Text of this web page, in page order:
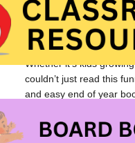
the characters feel?
I realized that times
have ‘mustardized’
Whether it’s kids
couldn’t just read this
and easy end of year
There’s actually an
ways of looking at the